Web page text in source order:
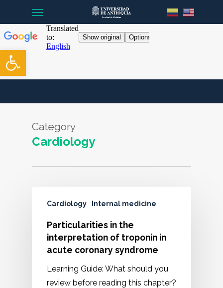
Open toolbar
main
content
Category
Cardiology
Cardiology Internal medicine
Particularities in the
interpretation of troponin in
acute coronary syndrome
Learning Guide: What should you
review before reading this chapter?